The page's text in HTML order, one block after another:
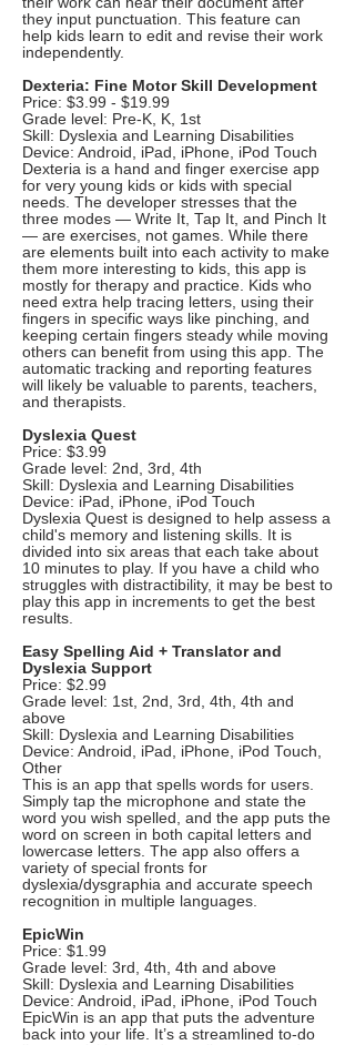
they input punctuation. This feature can
help kids learn to edit and revise their work
independently.
Dexteria: Fine Motor Skill Development
Price: $3.99 - $19.99
Grade level: Pre-K, K, 1st
Skill: Dyslexia and Learning Disabilities
Device: Android, iPad, iPhone, iPod Touch
Dexteria is a hand and finger exercise app
for very young kids or kids with special
needs. The developer stresses that the
three modes — Write It, Tap It, and Pinch It
— are exercises, not games. While there
are elements built into each activity to make
them more interesting to kids, this app is
mostly for therapy and practice. Kids who
need extra help tracing letters, using their
fingers in specific ways like pinching, and
keeping certain fingers steady while moving
others can benefit from using this app. The
automatic tracking and reporting features
will likely be valuable to parents, teachers,
and therapists.
Dyslexia Quest
Price: $3.99
Grade level: 2nd, 3rd, 4th
Skill: Dyslexia and Learning Disabilities
Device: iPad, iPhone, iPod Touch
Dyslexia Quest is designed to help assess a
child's memory and listening skills. It is
divided into six areas that each take about
10 minutes to play. If you have a child who
struggles with distractibility, it may be best to
play this app in increments to get the best
results.
Easy Spelling Aid + Translator and
Dyslexia Support
Price: $2.99
Grade level: 1st, 2nd, 3rd, 4th, 4th and
above
Skill: Dyslexia and Learning Disabilities
Device: Android, iPad, iPhone, iPod Touch,
Other
This is an app that spells words for users.
Simply tap the microphone and state the
word you wish spelled, and the app puts the
word on screen in both capital letters and
lowercase letters. The app also offers a
variety of special fronts for
dyslexia/dysgraphia and accurate speech
recognition in multiple languages.
EpicWin
Price: $1.99
Grade level: 3rd, 4th, 4th and above
Skill: Dyslexia and Learning Disabilities
Device: Android, iPad, iPhone, iPod Touch
EpicWin is an app that puts the adventure
back into your life. It’s a streamlined to-do